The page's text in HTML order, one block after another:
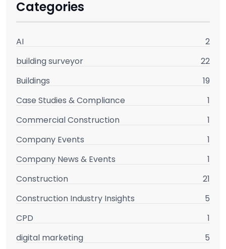
Categories
AI
2
building surveyor
22
Buildings
19
Case Studies & Compliance
1
Commercial Construction
1
Company Events
1
Company News & Events
1
Construction
21
Construction Industry Insights
5
CPD
1
digital marketing
5